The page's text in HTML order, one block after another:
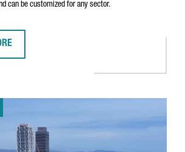
can be customized for any sector.